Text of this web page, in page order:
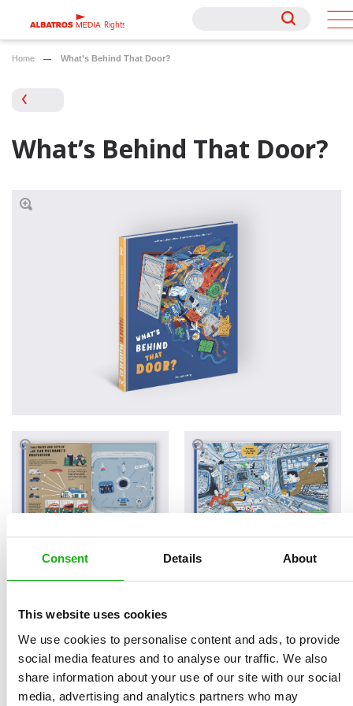
Consent Details About
This website uses cookies
We use cookies to personalise content and ads, to provide
social media features and to analyse our traffic. We also
share information about your use of our site with our social
media, advertising and analytics partners who may
Rights
Rights
Home What’s Behind That Door?
What’s Behind That Door?
Written by
Radka Píro
Illustrated byJakub
Book parameters:
Size 210 x 280 mm, 44